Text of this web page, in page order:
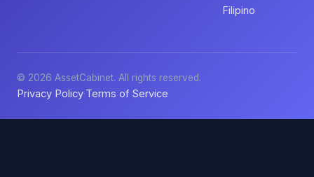
Filipino
© 2026 AssetCabinet. All rights reserved.
Privacy Policy·Terms of Service